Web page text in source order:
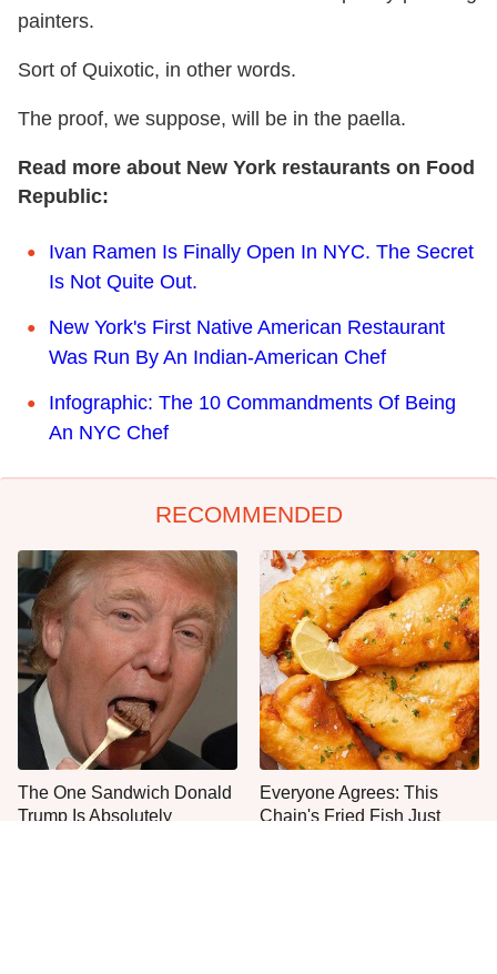
painters.
Sort of Quixotic, in other words.
The proof, we suppose, will be in the paella.
Read more about New York restaurants on Food
Republic:
Ivan Ramen Is Finally Open In NYC. The Secret
Is Not Quite Out.
New York's First Native American Restaurant
Was Run By An Indian-American Chef
Infographic: The 10 Commandments Of Being
An NYC Chef
RECOMMENDED
The One Sandwich Donald
Trump Is Absolutely
Everyone Agrees: This
Chain's Fried Fish Just